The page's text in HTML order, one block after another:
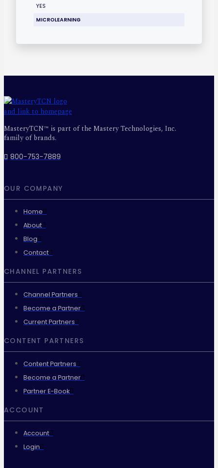
YES
MICROLEARNING
MasteryTCN™ is part of the Mastery Technologies, Inc.
family of brands.
800-753-7889
OUR COMPANY
Home
About
Blog
Contact
CHANNEL PARTNERS
Channel Partners
Become a Partner
Current Partners
CONTENT PARTNERS
Content Partners
Become a Partner
Partner E-Book
ACCOUNT
Account
Login